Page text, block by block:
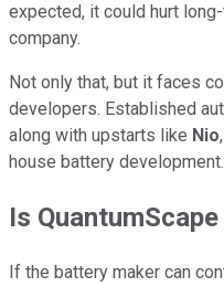
expected, it could hurt
company.
Not only that, but it faces
developers. Established
along with upstarts like Nio
house battery development.
Is
If the battery maker can